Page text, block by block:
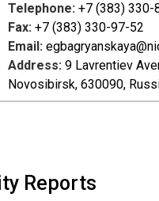
Telephone: +7 (383) 330-
Fax: +7 (383) 330-97-52
Email:
Address: 9 Lavrentiev
Novosibirsk, 630090,
Reports